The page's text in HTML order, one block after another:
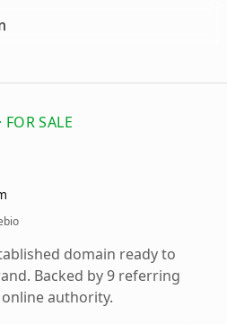
SALE
domain ready to
Backed by 9 referring
authority.